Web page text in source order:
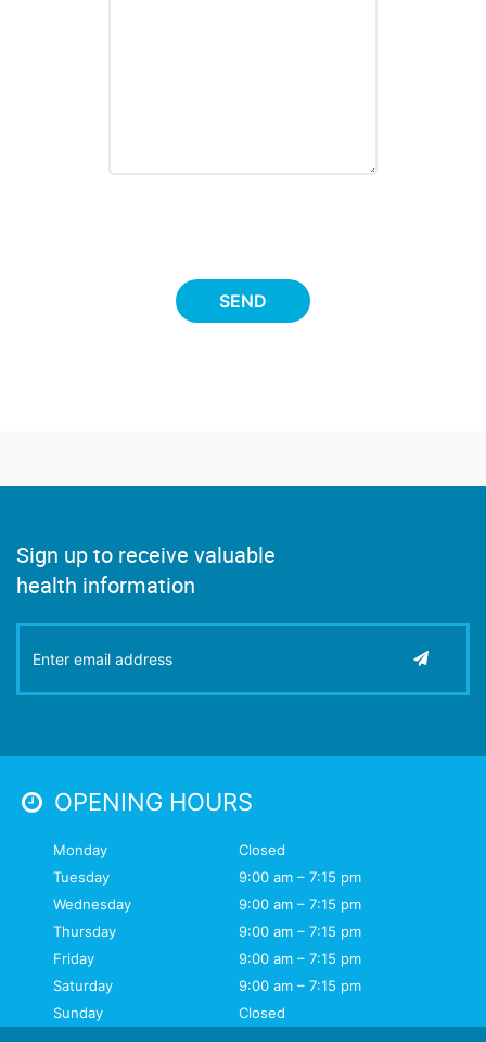
SEND
Sign up to receive valuable
health information
OPENING HOURS
Monday
Tuesday
Wednesday
Thursday
Friday
Saturday
Sunday
Closed
9:00 am – 7:15 pm
9:00 am – 7:15 pm
9:00 am – 7:15 pm
9:00 am – 7:15 pm
9:00 am – 7:15 pm
Closed